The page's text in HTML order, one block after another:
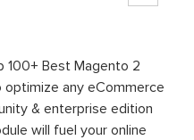
100+ Best Magento 2
optimize any eCommerce
& enterprise edition
will fuel your online